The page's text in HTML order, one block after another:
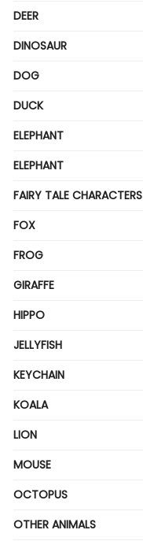
DEER
DINOSAUR
DOG
DUCK
ELEPHANT
ELEPHANT
FAIRY TALE CHARACTERS
FOX
FROG
GIRAFFE
HIPPO
JELLYFISH
KEYCHAIN
KOALA
LION
MOUSE
OCTOPUS
OTHER ANIMALS